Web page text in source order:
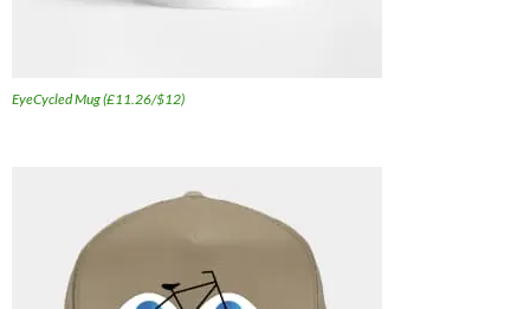
EyeCycled Mug (£11.26/$12)